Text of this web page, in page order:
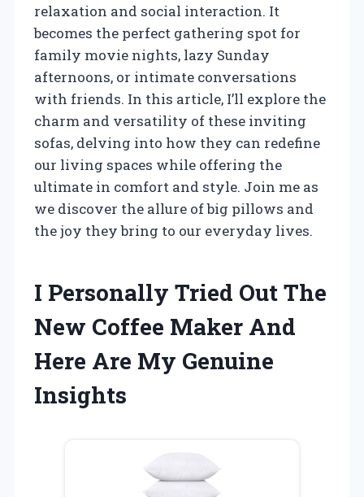
relaxation and social interaction. It
becomes the perfect gathering spot for
family movie nights, lazy Sunday
afternoons, or intimate conversations
with friends. In this article, I’ll explore the
charm and versatility of these inviting
sofas, delving into how they can redefine
our living spaces while offering the
ultimate in comfort and style. Join me as
we discover the allure of big pillows and
the joy they bring to our everyday lives.
I Personally Tried Out The
New Coffee Maker And
Here Are My Genuine
Insights